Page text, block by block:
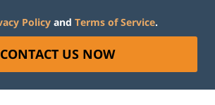
Policy and Terms of Service.
CONTACT US NOW